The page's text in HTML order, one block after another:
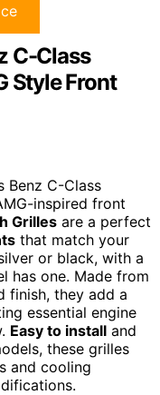
C-Class
Style Front
Benz C-Class
inspired front
Grilles are a perfect
that match your
or black, with a
has one. Made from
finish, they add a
essential engine
Easy to install and
these grilles
and cooling